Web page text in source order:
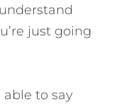
just going
to say